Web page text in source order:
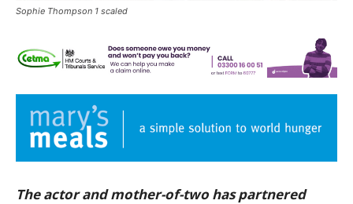
Sophie Thompson 1 scaled
The actor and mother-of-two has partnered